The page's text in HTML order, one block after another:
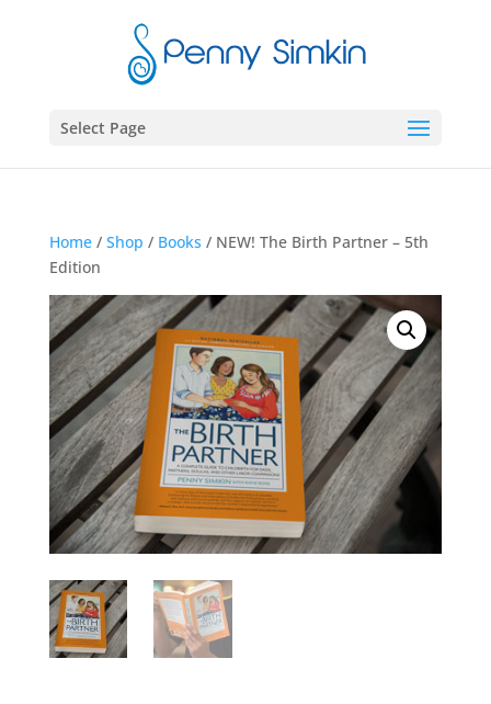
Select Page
Home/ Shop / Books / NEW! The Birth Partner – 5th
Edition